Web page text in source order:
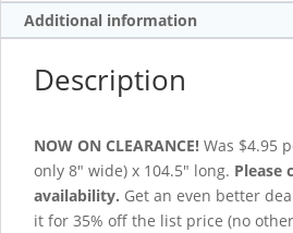
Additional information
Description
NOW ON CLEARANCE! Was $4.95
only 8″ wide) x 104.5″ long. Please
availability. Get an even better
it for 35% off the list price (no